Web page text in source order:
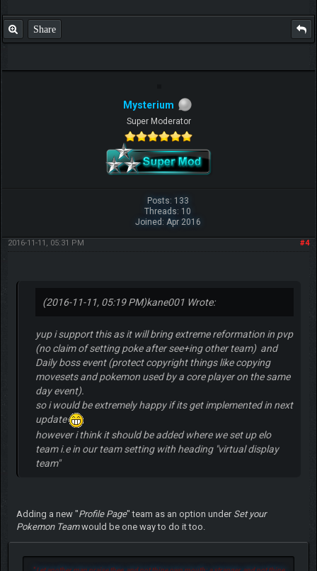
Share
Mysterium
Super Moderator
Posts: 133
Threads: 10
Joined: Apr 2016
#4
2016-11-11, 05:31 PM
(2016-11-11, 05:19 PM)kane001 Wrote:
yup i support this as it will bring extreme reformation in pvp
(no claim of setting poke after see+ing other team) and
Daily boss event (protect copyright things like copying
movesets and pokemon used by a core player on the same
day event).
so i would be extremely happy if its get implemented in next
update
however i think it should be added where we set up elo
team i.e in our team setting with heading "virtual display
team"
Adding a new "Profile Page" team as an option under Set your
Pokemon Teamwould be one way to do it too.